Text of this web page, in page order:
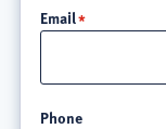
Email
Phone